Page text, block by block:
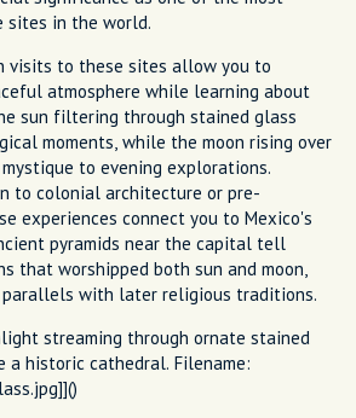
sites in the world.
visits to these sites allow you to
atmosphere while learning about
sun filtering through stained glass
moments, while the moon rising over
to evening explorations.
to colonial architecture or pre-
experiences connect you to Mexico's
pyramids near the capital tell
that worshipped both sun and moon,
with later religious traditions.
streaming through ornate stained
a historic cathedral. Filename: